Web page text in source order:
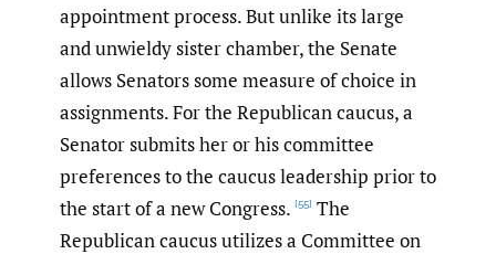
appointment process. But unlike its large
and unwieldy sister chamber, the Senate
allows Senators some measure of choice in
assignments. For the Republican caucus, a
Senator submits her or his committee
preferences to the caucus leadership prior to
the start of a new Congress. [55] The
Republican caucus utilizes a Committee on